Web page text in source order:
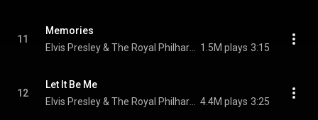
11
Memories
1.5M plays 3:15
12
Let It Be Me
4.4M plays 3:25